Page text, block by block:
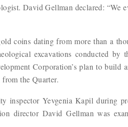
David Gellman declared: “We
coins dating from more than a
excavations conducted by
Corporation’s plan to build
the Quarter.
inspector Yevgenia Kapil during
director David Gellman was